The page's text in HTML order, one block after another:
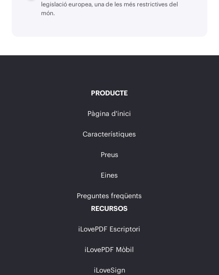
legislació europea, una de les més restrictives del
món.
PRODUCTE
Pàgina d'inici
Característiques
Preus
Eines
Preguntes freqüents
RECURSOS
iLovePDF Escriptori
iLovePDF Mòbil
iLoveSign